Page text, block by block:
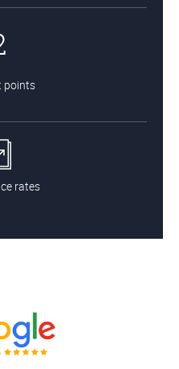
points
rates